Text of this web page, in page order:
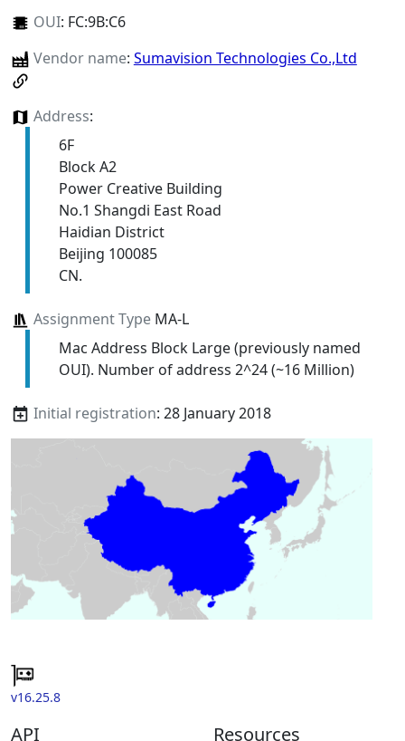
OUI: FC:9B:C6
Vendor name: Sumavision Technologies Co.,Ltd
Address:
6F
Block A2
Power Creative Building
No.1 Shangdi East Road
Haidian District
Beijing 100085
CN.
Assignment TypeMA-L
Mac Address Block Large (previously named
OUI). Number of address 2^24 (~16 Million)
Initial registration: 28 January 2018
v16.25.8
API Resources